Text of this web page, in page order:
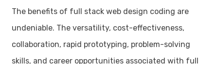
The benefits of full stack web design coding are
undeniable. The versatility, cost-effectiveness,
collaboration, rapid prototyping, problem-solving
skills, and career opportunities associated with full